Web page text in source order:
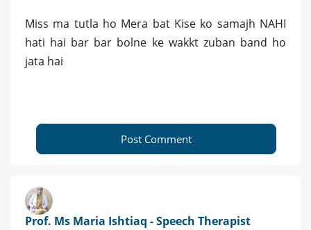
Miss ma tutla ho Mera bat Kise ko samajh NAHI
hati hai bar bar bolne ke wakkt zuban band ho
jata hai
Post Comment
Prof. Ms Maria Ishtiaq - Speech Therapist